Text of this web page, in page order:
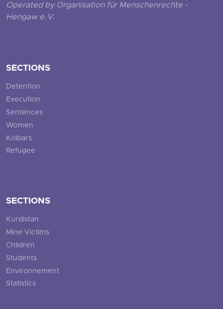
Operated by Organisation für Menschenrechte -
Hengaw e.V.
SECTIONS
Detention
Execution
Sentences
Women
Kolbars
Refugee
SECTIONS
Kurdistan
Mine Victims
Children
Students
Environnement
Statistics